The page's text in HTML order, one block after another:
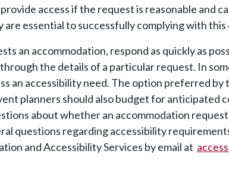
access if the request is reasonable and
are essential to successfully complying with
an accommodation, respond as quickly as
the details of a particular request. In
an accessibility need. The option preferred
planners should also budget for anticipated
about whether an accommodation
questions regarding accessibility
and Accessibility Services by email at